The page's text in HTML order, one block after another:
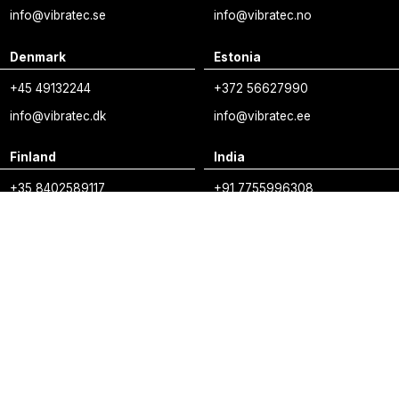
info@vibratec.se
info@vibratec.no
Denmark
+45 49132244
info@vibratec.dk
Estonia
+372 56627990
info@vibratec.ee
Finland
+35 8402589117
India
+91 7755996308